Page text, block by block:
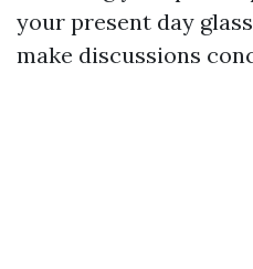
your present day
make discussions